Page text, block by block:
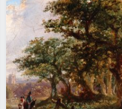
Impressionism, Hokusai wave, nude.